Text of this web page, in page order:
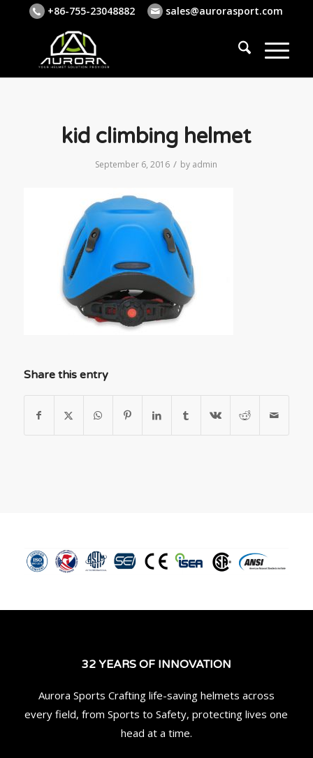
+86-755-23048882 sales@aurorasport.com
kid climbing helmet
September 6, 2016 / by admin
Share this entry
32 YEARS OF INNOVATION
Aurora Sports Crafting life-saving helmets across
every field, from Sports to Safety, protecting lives one
head at a time.